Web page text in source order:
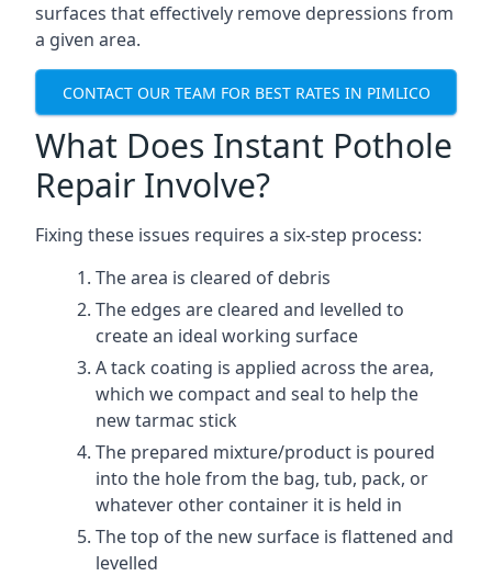
surfaces that effectively remove depressions from
a given area.
CONTACT OUR TEAM FOR BEST RATES IN PIMLICO
What Does Instant Pothole
Repair Involve?
Fixing these issues requires a six-step process:
The area is cleared of debris
The edges are cleared and levelled to
create an ideal working surface
A tack coating is applied across the area,
which we compact and seal to help the
new tarmac stick
The prepared mixture/product is poured
into the hole from the bag, tub, pack, or
whatever other container it is held in
The top of the new surface is flattened and
levelled